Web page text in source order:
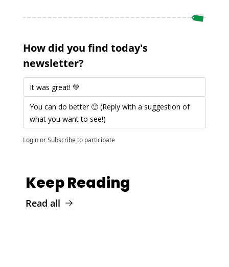
How did you find today's
newsletter?
It was great! 💚
You can do better 🙂 (Reply with a suggestion of
what you want to see!)
LoginorSubscribeto participate
Keep Reading
Read all